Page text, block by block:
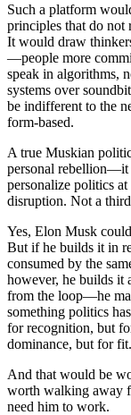
Such a platform
principles that do not
It would draw
—people more
speak in algorithms,
systems over
be indifferent to the
form-based.
A true Muskian
personal rebellion—it
personalize politics
disruption. Not a
Yes, Elon Musk
But if he builds it in
consumed by the
however, he builds it
from the loop—he
something politics
for recognition, but
dominance, but for fit.
And that would be
worth walking away
need him to work.